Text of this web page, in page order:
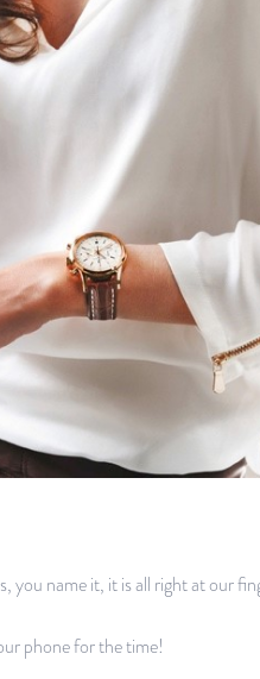
you name it, it is all right at our
phone for the time!